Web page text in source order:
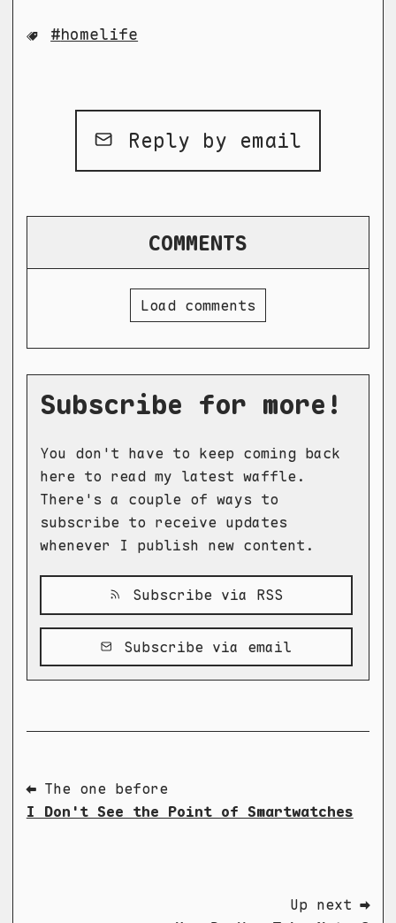
homelife
Reply by email
COMMENTS
Load comments
Subscribe for more!
You don't have to keep coming back
here to read my latest waffle.
There's a couple of ways to
subscribe to receive updates
whenever I publish new content.
Subscribe via RSS
Subscribe via email
⬅ The one before
I Don't See the Point of Smartwatches
Up next ➡